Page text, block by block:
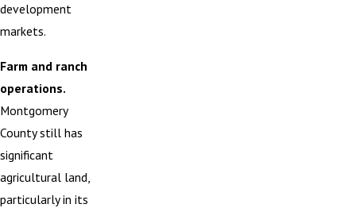
development
markets.
Farm and ranch
operations.
Montgomery
County still has
significant
agricultural land,
particularly in its